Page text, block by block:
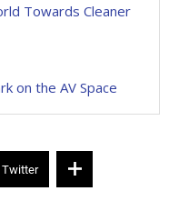
Towards Cleaner
on the AV Space
Twitter